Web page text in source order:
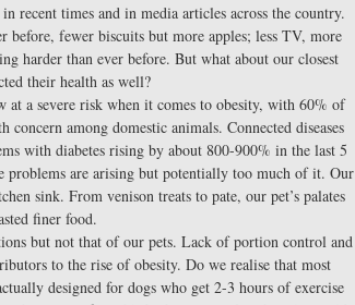
recent times and in media articles across the country.
before, fewer biscuits but more apples; less TV, more
harder than ever before. But what about our closest
their health as well?
a severe risk when it comes to obesity, with 60% of
among domestic animals. Connected diseases
with diabetes rising by about 800-900% in the last 5
are arising but potentially too much of it. Our
sink. From venison treats to pate, our pet’s palates
finer food.
but not that of our pets. Lack of portion control and
to the rise of obesity. Do we realise that most
designed for dogs who get 2-3 hours of exercise